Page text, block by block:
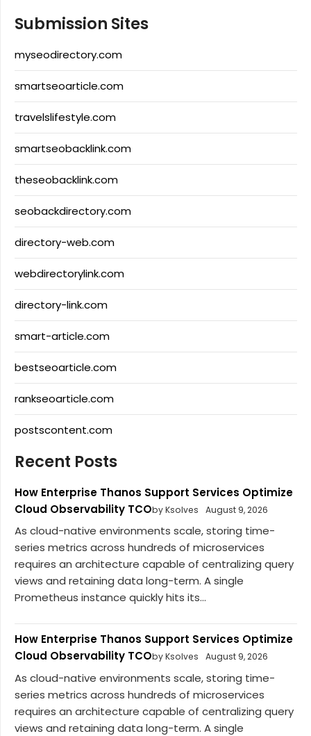
Submission Sites
myseodirectory.com
smartseoarticle.com
travelslifestyle.com
smartseobacklink.com
theseobacklink.com
seobackdirectory.com
directory-web.com
webdirectorylink.com
directory-link.com
smart-article.com
bestseoarticle.com
rankseoarticle.com
postscontent.com
Recent Posts
How Enterprise Thanos Support Services Optimize
Cloud Observability TCOby Ksolves August 9, 2026
As cloud-native environments scale, storing time-
series metrics across hundreds of microservices
requires an architecture capable of centralizing query
views and retaining data long-term. A single
Prometheus instance quickly hits its...
How Enterprise Thanos Support Services Optimize
Cloud Observability TCOby Ksolves August 9, 2026
As cloud-native environments scale, storing time-
series metrics across hundreds of microservices
requires an architecture capable of centralizing query
views and retaining data long-term. A single